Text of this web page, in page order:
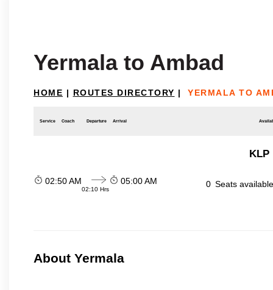
Yermala to Ambad
HOME | ROUTES DIRECTORY | YERMALA TO
Service Coach Departure Arrival
KLP
02:50 AM
02:10 Hrs
05:00 AM 0 Seats
About Yermala